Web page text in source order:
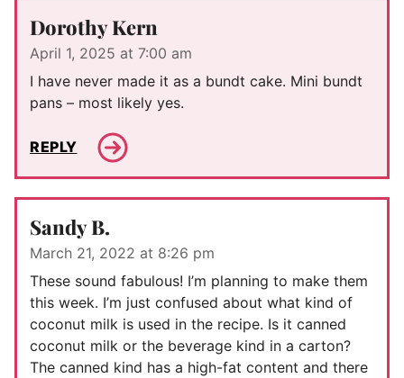
Dorothy Kern
April 1, 2025 at 7:00 am
I have never made it as a bundt cake. Mini bundt
pans – most likely yes.
REPLY
Sandy B.
March 21, 2022 at 8:26 pm
These sound fabulous! I’m planning to make them
this week. I’m just confused about what kind of
coconut milk is used in the recipe. Is it canned
coconut milk or the beverage kind in a carton?
The canned kind has a high-fat content and there